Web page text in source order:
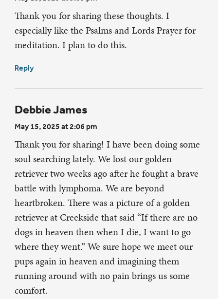
Thank you for sharing these thoughts. I
especially like the Psalms and Lords Prayer for
meditation. I plan to do this.
Reply
Debbie James
May 15, 2025 at 2:06 pm
Thank you for sharing! I have been doing some
soul searching lately. We lost our golden
retriever two weeks ago after he fought a brave
battle with lymphoma. We are beyond
heartbroken. There was a picture of a golden
retriever at Creekside that said “If there are no
dogs in heaven then when I die, I want to go
where they went.” We sure hope we meet our
pups again in heaven and imagining them
running around with no pain brings us some
comfort.